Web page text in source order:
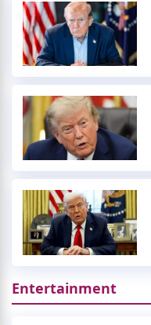
Entertainment